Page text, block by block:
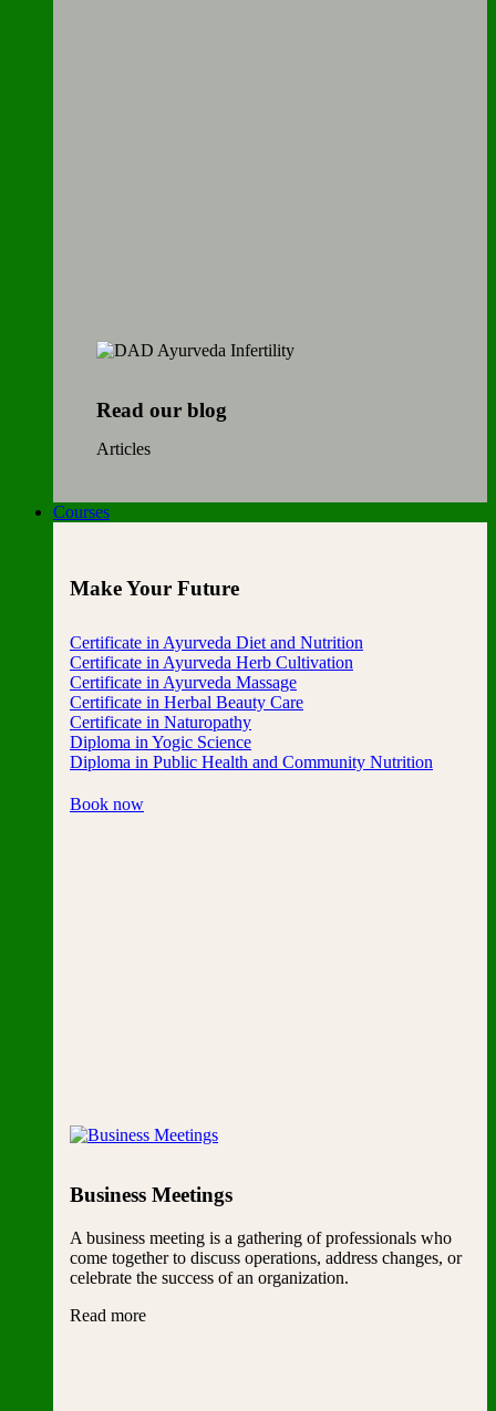
Read our blog
Articles
Courses
Make Your Future
Certificate in Ayurveda Diet and Nutrition
Certificate in Ayurveda Herb Cultivation
Certificate in Ayurveda Massage
Certificate in Herbal Beauty Care
Certificate in Naturopathy
Diploma in Yogic Science
Diploma in Public Health and Community Nutrition
Book now
Business Meetings
A business meeting is a gathering of professionals who
come together to discuss operations, address changes, or
celebrate the success of an organization.
Read more